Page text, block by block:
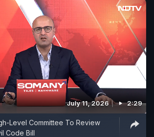
July 11, 2026 2:29
Level Committee To Review
Code Bill